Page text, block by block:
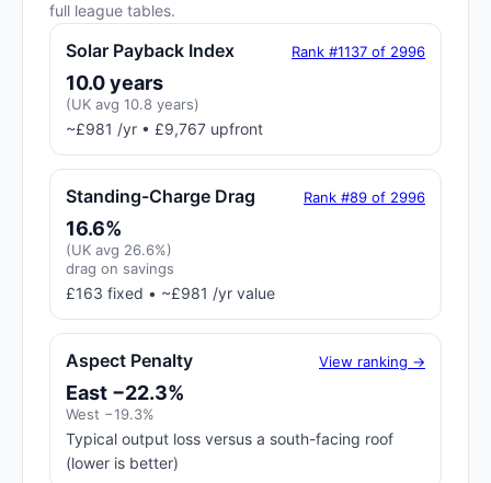
full league tables.
Solar Payback Index Rank #1137 of 2996
10.0 years
(UK avg 10.8 years)
~£981 /yr • £9,767 upfront
Standing-Charge Drag Rank #89 of 2996
16.6%
(UK avg 26.6%)
drag on savings
£163 fixed • ~£981 /yr value
Aspect Penalty View ranking →
East −22.3%
West −19.3%
Typical output loss versus a south-facing roof
(lower is better)